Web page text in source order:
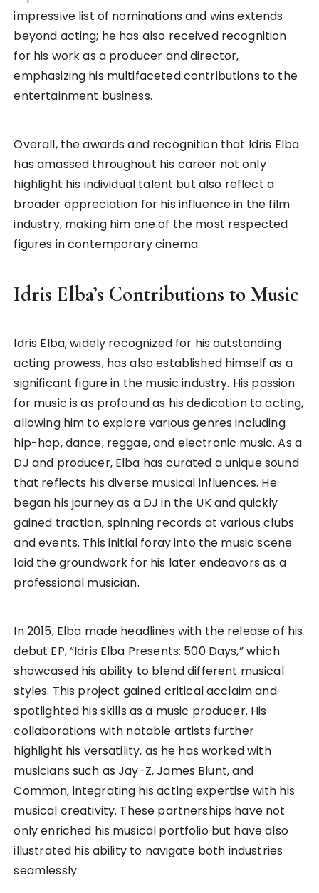
impressive list of nominations and wins extends
beyond acting; he has also received recognition
for his work as a producer and director,
emphasizing his multifaceted contributions to the
entertainment business.
Overall, the awards and recognition that Idris Elba
has amassed throughout his career not only
highlight his individual talent but also reflect a
broader appreciation for his influence in the film
industry, making him one of the most respected
figures in contemporary cinema.
Idris Elba’s Contributions to Music
Idris Elba, widely recognized for his outstanding
acting prowess, has also established himself as a
significant figure in the music industry. His passion
for music is as profound as his dedication to acting,
allowing him to explore various genres including
hip-hop, dance, reggae, and electronic music. As a
DJ and producer, Elba has curated a unique sound
that reflects his diverse musical influences. He
began his journey as a DJ in the UK and quickly
gained traction, spinning records at various clubs
and events. This initial foray into the music scene
laid the groundwork for his later endeavors as a
professional musician.
In 2015, Elba made headlines with the release of his
debut EP, “Idris Elba Presents: 500 Days,” which
showcased his ability to blend different musical
styles. This project gained critical acclaim and
spotlighted his skills as a music producer. His
collaborations with notable artists further
highlight his versatility, as he has worked with
musicians such as Jay-Z, James Blunt, and
Common, integrating his acting expertise with his
musical creativity. These partnerships have not
only enriched his musical portfolio but have also
illustrated his ability to navigate both industries
seamlessly.